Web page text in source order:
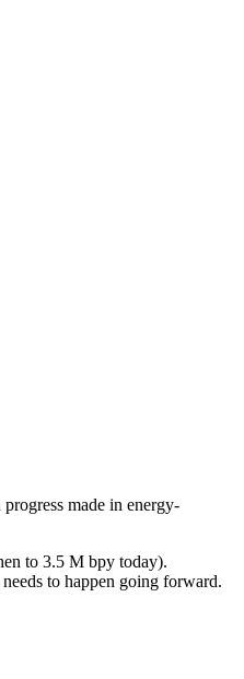
made in energy-
to 3.5 M bpy today).
to happen going forward.